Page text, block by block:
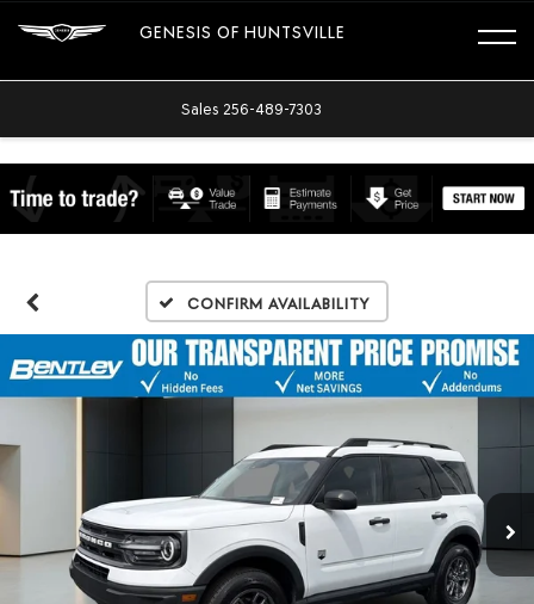
GENESIS OF HUNTSVILLE
Sales 256-489-7303
Confirm Availability